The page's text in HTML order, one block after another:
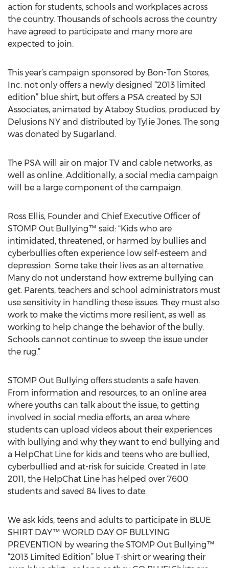
action for students, schools and workplaces across
the country. Thousands of schools across the country
have agreed to participate and many more are
expected to join.
This year’s campaign sponsored by Bon-Ton Stores,
Inc. not only offers a newly designed “2013 limited
edition” blue shirt, but offers a PSA created by SJI
Associates, animated by Ataboy Studios, produced by
Delusions NY and distributed by Tylie Jones. The song
was donated by Sugarland.
The PSA will air on major TV and cable networks, as
well as online. Additionally, a social media campaign
will be a large component of the campaign.
Ross Ellis, Founder and Chief Executive Officer of
STOMP Out Bullying™ said: “Kids who are
intimidated, threatened, or harmed by bullies and
cyberbullies often experience low self-esteem and
depression. Some take their lives as an alternative.
Many do not understand how extreme bullying can
get. Parents, teachers and school administrators must
use sensitivity in handling these issues. They must also
work to make the victims more resilient, as well as
working to help change the behavior of the bully.
Schools cannot continue to sweep the issue under
the rug.”
STOMP Out Bullying offers students a safe haven.
From information and resources, to an online area
where youths can talk about the issue, to getting
involved in social media efforts, an area where
students can upload videos about their experiences
with bullying and why they want to end bullying and
a HelpChat Line for kids and teens who are bullied,
cyberbullied and at-risk for suicide. Created in late
2011, the HelpChat Line has helped over 7600
students and saved 84 lives to date.
We ask kids, teens and adults to participate in BLUE
SHIRT DAY™ WORLD DAY OF BULLYING
PREVENTION by wearing the STOMP Out Bullying™
“2013 Limited Edition” blue T-shirt or wearing their